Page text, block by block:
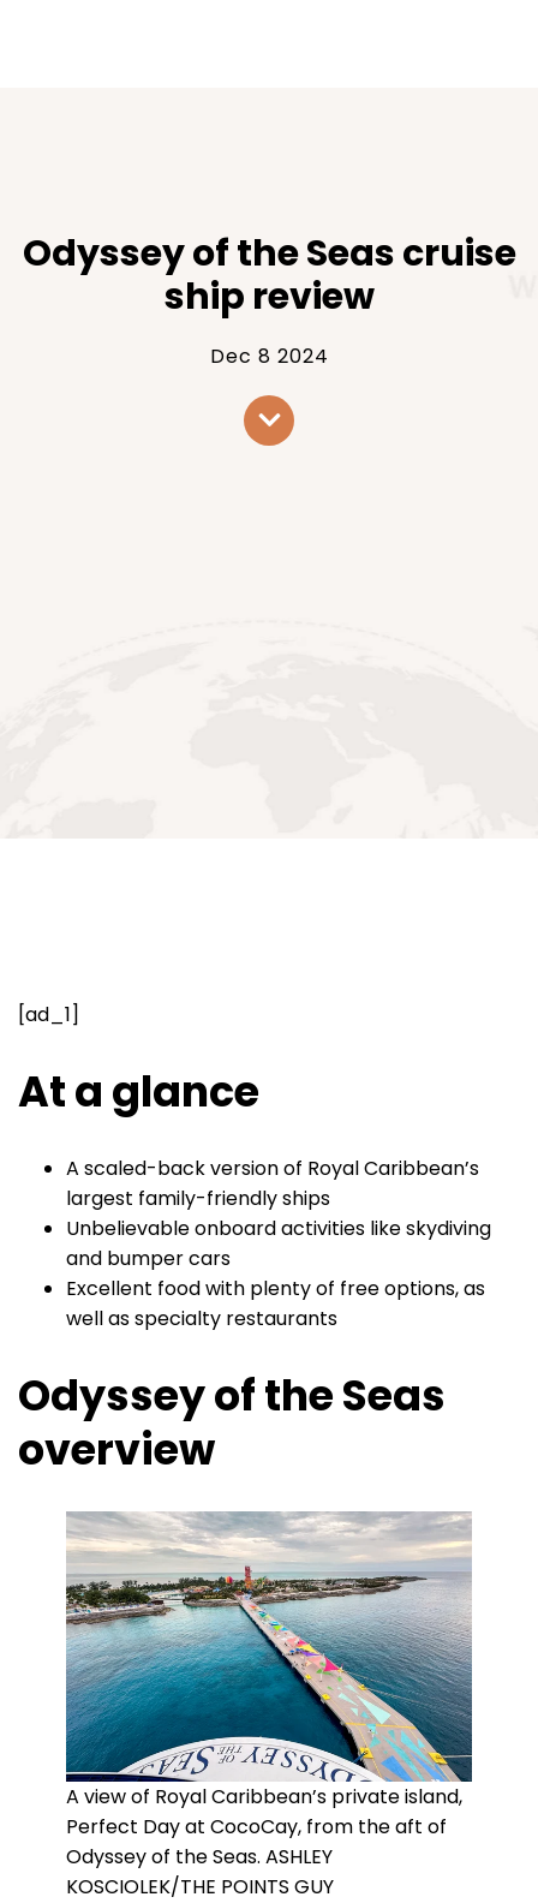
Odyssey of the Seas cruise
ship review
Dec 8 2024
[ad_1]
At a glance
A scaled-back version of Royal Caribbean’s
largest family-friendly ships
Unbelievable onboard activities like skydiving
and bumper cars
Excellent food with plenty of free options, as
well as specialty restaurants
Odyssey of the Seas
overview
A view of Royal Caribbean’s private island,
Perfect Day at CocoCay, from the aft of
Odyssey of the Seas. ASHLEY
KOSCIOLEK/THE POINTS GUY